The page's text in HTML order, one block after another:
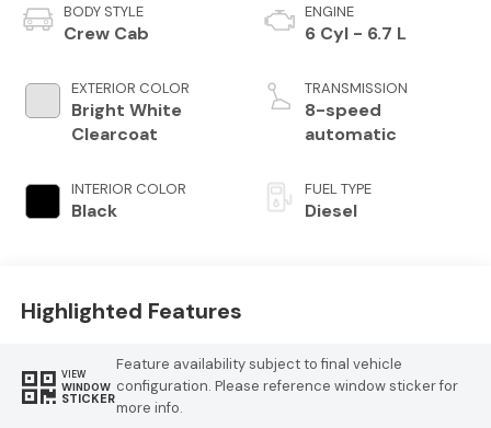
BODY STYLE
Crew Cab
EXTERIOR COLOR
Bright White
Clearcoat
INTERIOR COLOR
Black
ENGINE
6 Cyl - 6.7 L
TRANSMISSION
8-speed
automatic
FUEL TYPE
Diesel
Highlighted Features
VIEW
WINDOW
STICKER
Feature availability subject to final vehicle
configuration. Please reference window sticker for
more info.